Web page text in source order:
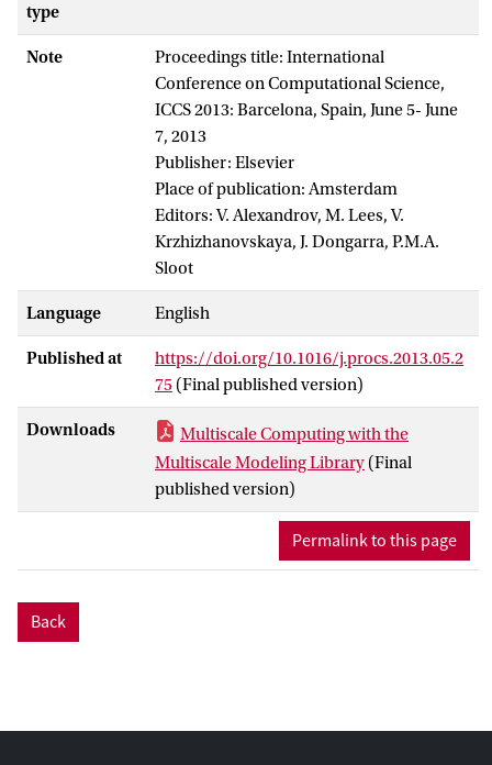
We present MUSCLE 2's runtime features,
such as its distributed computing
capabilities, and its benefits to multiscale
modelers. We also describe two multiscale
models that use MUSCLE 2 to do
distributed multiscale computing: an in-
stent restenosis and a canal system
model. We conclude that MUSCLE 2 is a
notable improvement over the previous
version of MUSCLE, and that it allows
users to more flexibly deploy simulations
of multiscale models, while improving
their performance.
type
Note
Proceedings title: International
Conference on Computational Science,
ICCS 2013: Barcelona, Spain, June 5- June
7, 2013
Publisher: Elsevier
Place of publication: Amsterdam
Editors: V. Alexandrov, M. Lees, V.
Krzhizhanovskaya, J. Dongarra, P.M.A.
Sloot
Language English
Published at
https://doi.org/10.1016/j.procs.2013.05.2
75 (Final published version)
Downloads
Multiscale Computing with the
Multiscale Modeling Library (Final
published version)
Permalink to this page
Back